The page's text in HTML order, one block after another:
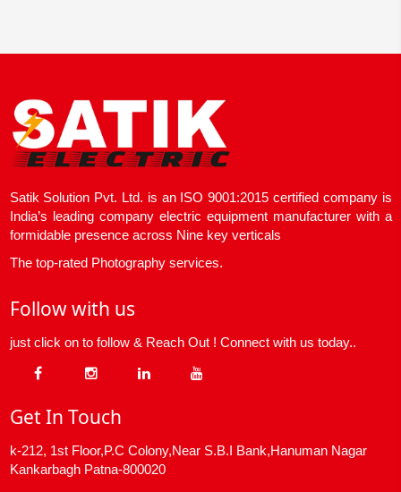
Satik Solution Pvt. Ltd. is an ISO 9001:2015 certified company is
India’s leading company electric equipment manufacturer with a
formidable presence across Nine key verticals
The top-rated Photography services.
Follow with us
just click on to follow & Reach Out ! Connect with us today..
Get In Touch
k-212, 1st Floor,P.C Colony,Near S.B.I Bank,Hanuman Nagar
Kankarbagh Patna-800020